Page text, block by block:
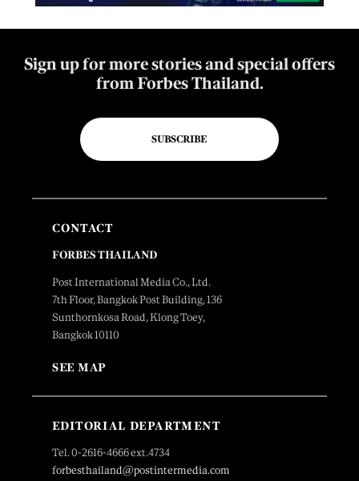
Sign up for more stories and special offers
from Forbes Thailand.
SUBSCRIBE
CONTACT
FORBES THAILAND
Post International Media Co., Ltd.
7th Floor, Bangkok Post Building, 136
Sunthornkosa Road, Klong Toey,
Bangkok 10110
SEE MAP
EDITORIAL DEPARTMENT
Tel. 0-2616-4666 ext.4734
forbesthailand@postintermedia.com